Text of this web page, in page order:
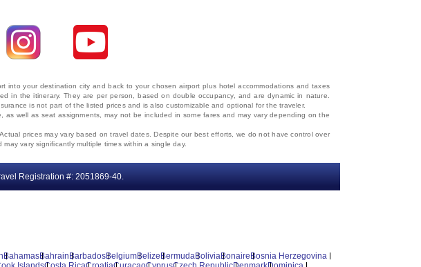
Registration #: 2051869‐40.
into your destination city and back to your chosen airport plus hotel accommodations and taxes
in the itinerary. They are per person, based on double occupancy, and are dynamic in nature.
is not part of the listed prices and is also customizable and optional for the traveler.
well as seat assignments, may not be included in some fares and may vary depending on the
prices may vary based on travel dates. Despite our best efforts, we do not have control over
vary significantly multiple times within a single day.
BahamasBahrain BarbadosBelgiumBelize BermudaBoliviaBonaire Bosnia Herzegovina